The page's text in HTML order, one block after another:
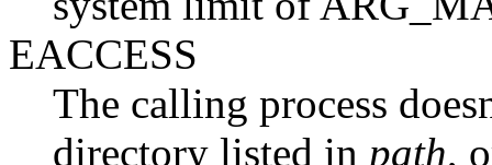
EACCESS
The calling process
directory listed in path,